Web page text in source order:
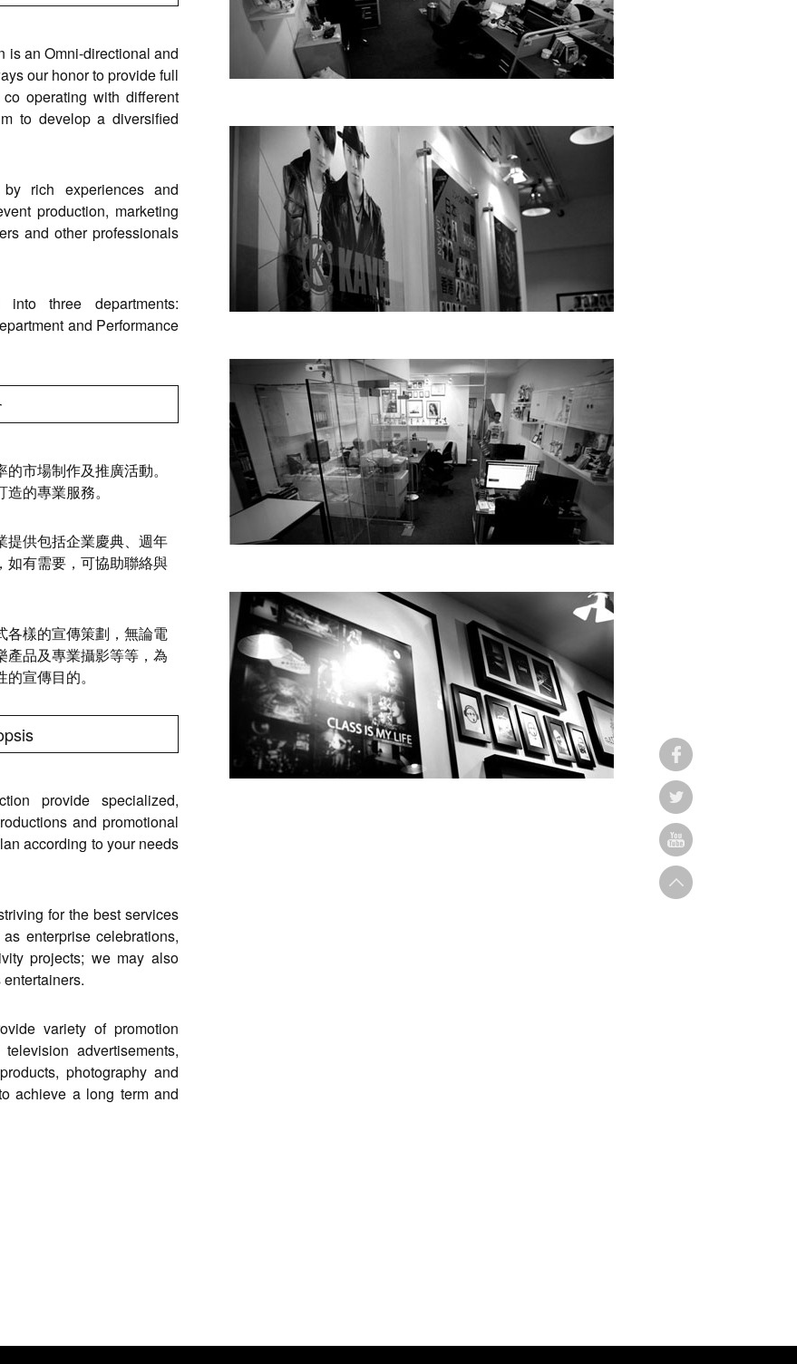
is an Omni-directional and
our honor to provide full
operating with different
to develop a diversified
rich experiences and
production, marketing
and other professionals
three departments:
and Performance
市場制作及推廣活動。
的專業服務。
提供包括企業慶典、週年
如有需要，可協助聯絡與
各樣的宣傳策劃，無論電
產品及專業攝影等等，為
宣傳目的。
provide specialized,
and promotional
according to your needs
for the best services
enterprise celebrations,
projects; we may also
variety of promotion
advertisements,
photography and
achieve a long term and